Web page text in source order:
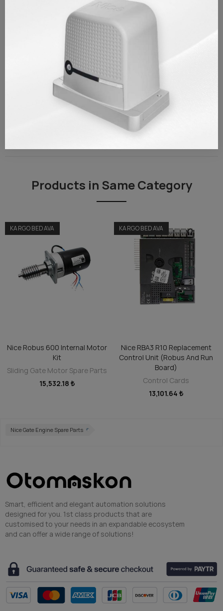
Nice Compatible with Robus and Rox series
%100 original Italian origin Nice spare parts product
PRODUCT DETAILS
NALTSC01
Products in Same Category
KARGO BEDAVA
ADD TO CART
Nice Robus 600 Internal Motor
Kit
Sliding Gate Motor Spare Parts
15,532.18 ₺
KARGO BEDAVA
ADD TO CART
Nice RBA3 R10 Replacement
Control Unit (Robus And Run
Board)
Control Cards
13,101.64 ₺
Nice Gate Engine Spare Parts
Smart, efficient and elegant automation solutions
designed for you. 1st class products that are
customised to your needs in an expandable ecosystem
and can offer a wide range of solutions!